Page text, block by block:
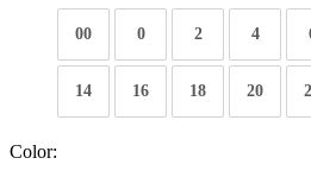
00 0 2 4
14 16 18 20
Color: